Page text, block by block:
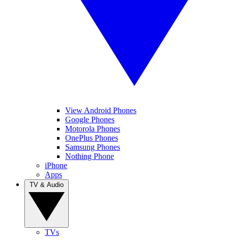
View Android Phones
Google Phones
Motorola Phones
OnePlus Phones
Samsung Phones
Nothing Phone
iPhone
Apps
TVs